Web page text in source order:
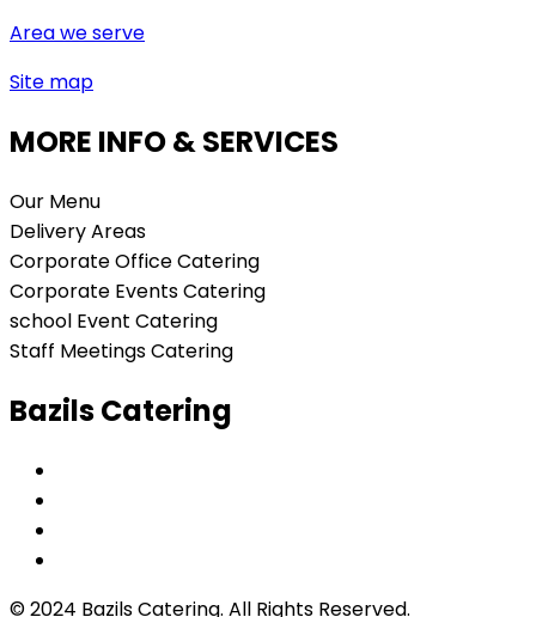
Area we serve
Site map
MORE INFO & SERVICES
Our Menu
Delivery Areas
Corporate Office Catering
Corporate Events Catering
school Event Catering
Staff Meetings Catering
Bazils Catering
© 2024 Bazils Catering. All Rights Reserved.